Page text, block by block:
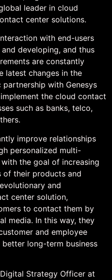
leader in cloud
center solutions.
with end-users
developing, and thus
are constantly
latest changes in the
with Genesys
the cloud contact
such as banks, telco,
improve relationships
personalized multi-
the goal of increasing
of their products and
and
center solution,
to contact them by
media. In this way, they
and employee
long-term business
Strategy Officer at